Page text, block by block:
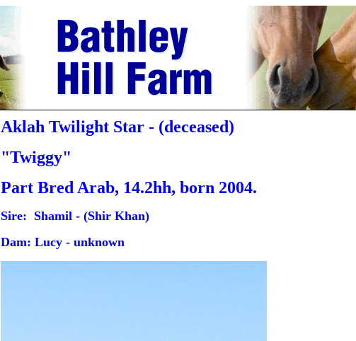
Aklah Twilight Star - (deceased)
"Twiggy"
Part Bred Arab, 14.2hh, born 2004.
Sire: Shamil - (Shir Khan)
Dam: Lucy - unknown